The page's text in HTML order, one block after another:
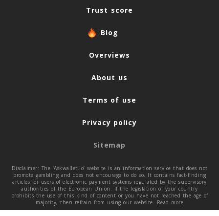
Trust score
Blog
Overviews
About us
Terms of use
Privacy policy
Sitemap
Disclaimer: The ‘Askwallet.io’ website is an information service that does not
promote gambling and does not encourage to do so. It contains fact-finding
articles for users of electronic payment systems regulated by the supervisory
authorities of the European Union. If the legislation of your country
prohibits the use of this kind of content or you have not reached the age of
majority, then refrain from using our website. Read more